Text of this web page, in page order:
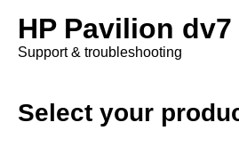
HP Pavilion
Support & troubleshooting
Select your